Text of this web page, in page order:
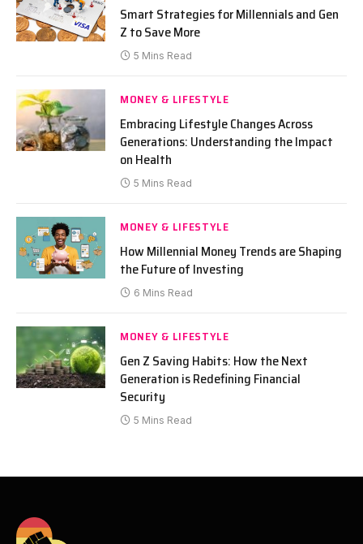
Smart Strategies for Millennials and Gen
Z to Save More
5 Mins Read
MONEY & LIFESTYLE
Embracing Lifestyle Changes Across
Generations: Understanding the Impact
on Health
5 Mins Read
MONEY & LIFESTYLE
How Millennial Money Trends are Shaping
the Future of Investing
6 Mins Read
MONEY & LIFESTYLE
Gen Z Saving Habits: How the Next
Generation is Redefining Financial
Security
5 Mins Read